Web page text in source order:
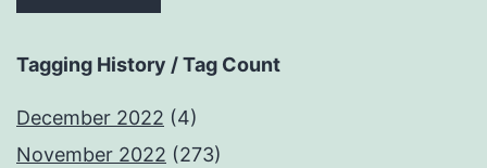
Tagging History / Tag Count
December 2022 (4)
November 2022 (273)